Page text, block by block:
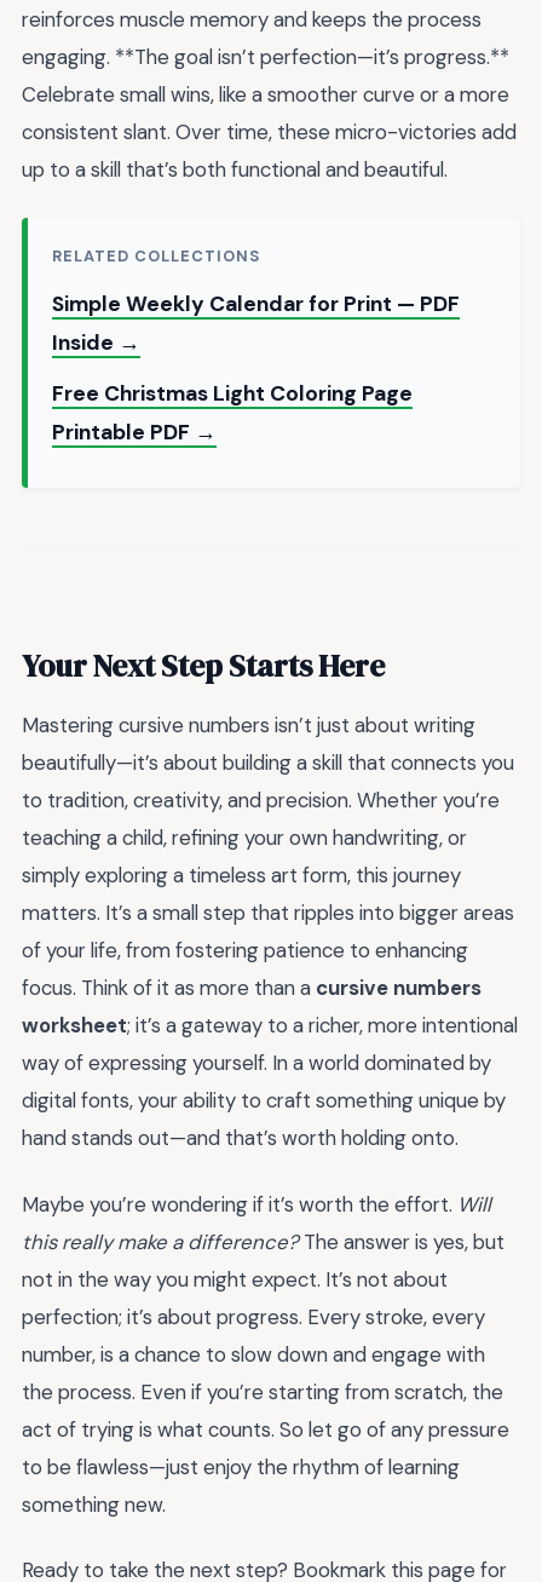
reinforces muscle memory and keeps the process
engaging. **The goal isn’t perfection—it’s progress.**
Celebrate small wins, like a smoother curve or a more
consistent slant. Over time, these micro-victories add
up to a skill that’s both functional and beautiful.
RELATED COLLECTIONS
Simple Weekly Calendar for Print — PDF
Inside →
Free Christmas Light Coloring Page
Printable PDF →
Your Next Step Starts Here
Mastering cursive numbers isn’t just about writing
beautifully—it’s about building a skill that connects you
to tradition, creativity, and precision. Whether you’re
teaching a child, refining your own handwriting, or
simply exploring a timeless art form, this journey
matters. It’s a small step that ripples into bigger areas
of your life, from fostering patience to enhancing
focus. Think of it as more than a cursive numbers
worksheet; it’s a gateway to a richer, more intentional
way of expressing yourself. In a world dominated by
digital fonts, your ability to craft something unique by
hand stands out—and that’s worth holding onto.
Maybe you’re wondering if it’s worth the effort. Will
this really make a difference?The answer is yes, but
not in the way you might expect. It’s not about
perfection; it’s about progress. Every stroke, every
number, is a chance to slow down and engage with
the process. Even if you’re starting from scratch, the
act of trying is what counts. So let go of any pressure
to be flawless—just enjoy the rhythm of learning
something new.
Ready to take the next step? Bookmark this page for